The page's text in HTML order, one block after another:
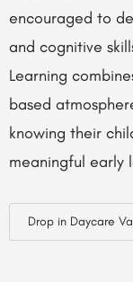
encouraged to
and cognitive
Learning
based
knowing their
meaningful early
Drop in Daycare